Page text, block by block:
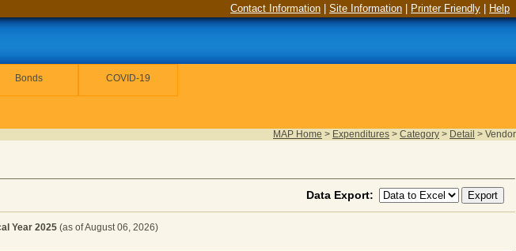
Contact Information Site Information Printer Friendly Help
Bonds COVID-19
MAP Home > Expenditures > Category > Detail > Vendor
Data Export:
Year 2025 (as of August 06, 2026)